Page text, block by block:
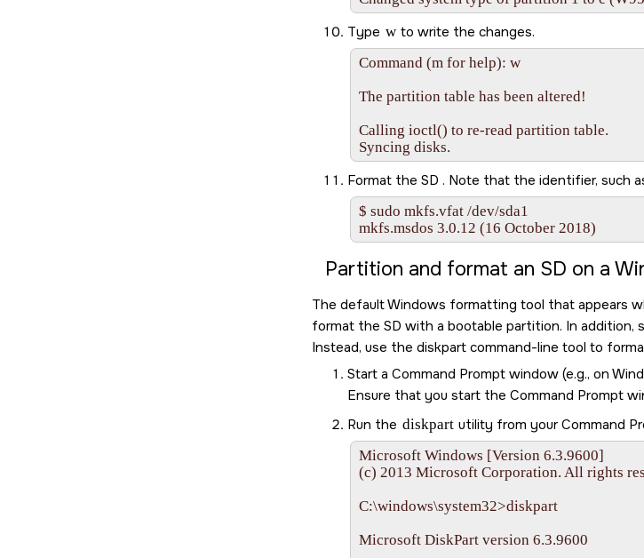
Type w to write the changes.
Command (m for help): w
The partition table has been altered!
Calling ioctl() to re-read partition table.
Syncing disks.
Format the SD . Note that the identifier, such
$ sudo mkfs.vfat /dev/sda1
mkfs.msdos 3.0.12 (16 October 2018)
Partition and format an SD on a
The default Windows formatting tool that appears
format the SD with a bootable partition. In addition,
Instead, use the diskpart command-line tool to
Start a Command Prompt window (e.g., on
Ensure that you start the Command Prompt
Run the diskpart utility from your Command
Microsoft Windows [Version 6.3.9600]
(c) 2013 Microsoft Corporation. All rights
C:\windows\system32>diskpart
Microsoft DiskPart version 6.3.9600